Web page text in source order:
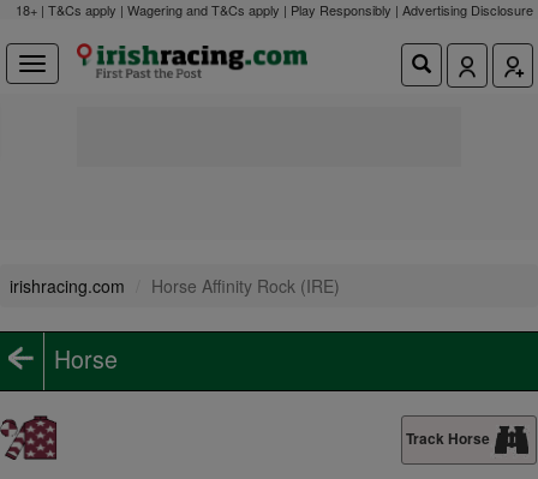
18+ | T&Cs apply | Wagering and T&Cs apply | Play Responsibly | Advertising Disclosure
irishracing.com Horse Affinity Rock (IRE)
Horse
Track Horse